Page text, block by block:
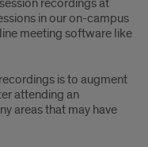
recordings at
in our on-campus
meeting software like
is to augment
attending an
areas that may have